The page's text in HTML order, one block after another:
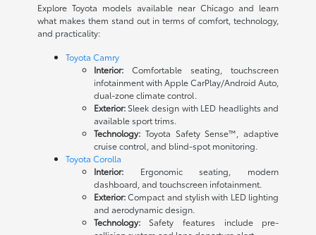
Explore Toyota models available near Chicago and learn
what makes them stand out in terms of comfort, technology,
and practicality:
Toyota Camry
Interior:Comfortable seating, touchscreen
infotainment with Apple CarPlay/Android Auto,
dual-zone climate control.
Exterior:Sleek design with LED headlights and
available sport trims.
Technology:Toyota Safety Sense™, adaptive
cruise control, and blind-spot monitoring.
Toyota Corolla
Interior:Ergonomic seating, modern
dashboard, and touchscreen infotainment.
Exterior:Compact and stylish with LED lighting
and aerodynamic design.
Technology:Safety features include pre-